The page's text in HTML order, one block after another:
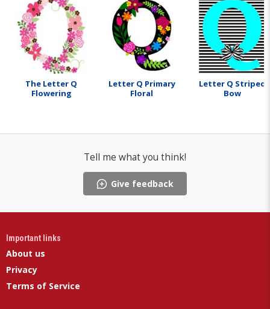
The Letter Q
Flowering
Letter Q Primary
Floral
Letter Q Striped
Bow
Tell me what you think!
Give feedback
Important links
About us
Privacy
Terms of Service